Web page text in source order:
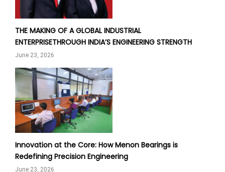
THE MAKING OF A GLOBAL INDUSTRIAL
ENTERPRISETHROUGH INDIA’S ENGINEERING STRENGTH
June 23, 2026
Innovation at the Core: How Menon Bearings is
Redefining Precision Engineering
June 23, 2026